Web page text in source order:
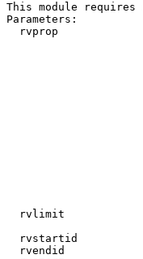
This module
Parameters:
rvprop
rvlimit
rvstartid
rvendid